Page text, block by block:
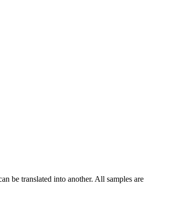
be translated into another. All samples are